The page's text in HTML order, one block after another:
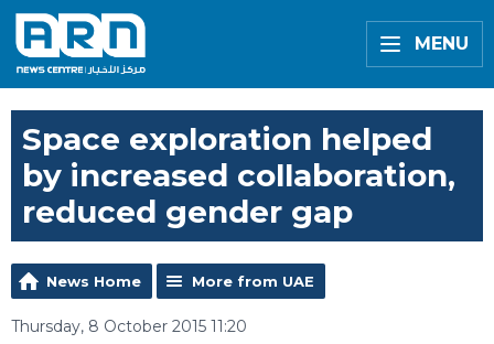
MENU
Space exploration helped
by increased collaboration,
reduced gender gap
News Home More from UAE
Thursday, 8 October 2015 11:20